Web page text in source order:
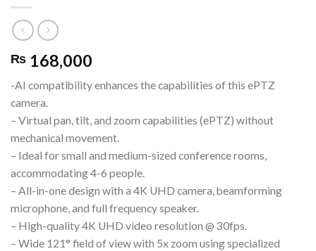
₨ 168,000
-AI compatibility enhances the capabilities of this ePTZ
camera.
– Virtual pan, tilt, and zoom capabilities (ePTZ) without
mechanical movement.
– Ideal for small and medium-sized conference rooms,
accommodating 4-6 people.
– All-in-one design with a 4K UHD camera, beamforming
microphone, and full frequency speaker.
– High-quality 4K UHD video resolution @ 30fps.
– Wide 121° field of view with 5x zoom using specialized